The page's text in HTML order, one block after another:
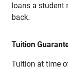
loans a student
back.
Tuition
Tuition at time